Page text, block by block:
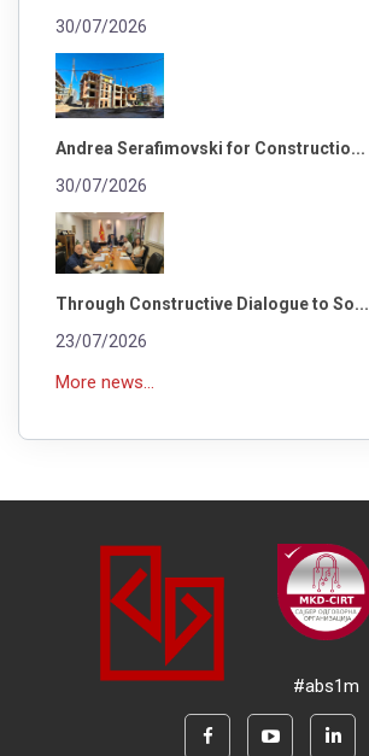
30/07/2026
Andrea Serafimovski for Constructio...
30/07/2026
Through Constructive Dialogue to So...
23/07/2026
More news...
#abs1m